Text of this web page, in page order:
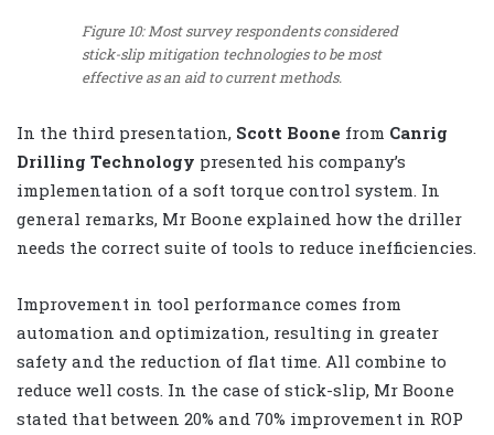
Figure 10: Most survey respondents considered
stick-slip mitigation technologies to be most
effective as an aid to current methods.
In the third presentation, Scott Boone from Canrig
Drilling Technology presented his company’s
implementation of a soft torque control system. In
general remarks, Mr Boone explained how the driller
needs the correct suite of tools to reduce inefficiencies.
Improvement in tool performance comes from
automation and optimization, resulting in greater
safety and the reduction of flat time. All combine to
reduce well costs. In the case of stick-slip, Mr Boone
stated that between 20% and 70% improvement in ROP